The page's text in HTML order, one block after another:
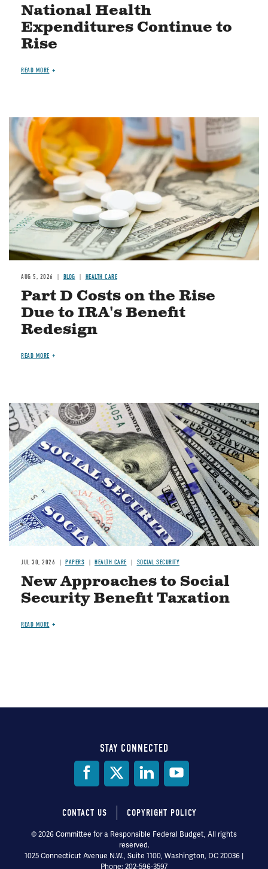
National Health
Expenditures Continue to
Rise
READ MORE
Image
AUG 5, 2026 BLOG HEALTH CARE
Part D Costs on the Rise
Due to IRA's Benefit
Redesign
READ MORE
Image
JUL 30, 2026 PAPERS HEALTH CARE SOCIAL SECURITY
New Approaches to Social
Security Benefit Taxation
READ MORE
STAY CONNECTED
Footer
menu
CONTACT US COPYRIGHT POLICY
© 2026 Committee for a Responsible Federal Budget, All rights
reserved.
1025 Connecticut Avenue N.W., Suite 1100, Washington, DC 20036 |
Phone: 202-596-3597